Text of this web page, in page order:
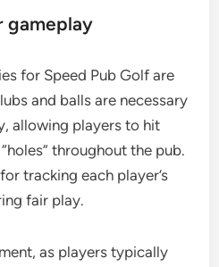
gameplay
for Speed Pub Golf are
and balls are necessary
allowing players to hit
throughout the pub.
tracking each player’s
fair play.
as players typically